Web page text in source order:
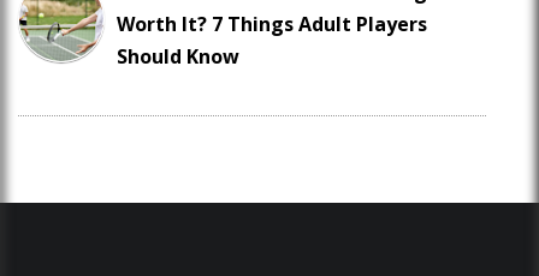
Worth It? 7 Things Adult Players
Should Know